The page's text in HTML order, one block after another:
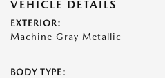
VEHICLE DETAILS
EXTERIOR:
Machine Gray Metallic
BODY TYPE: